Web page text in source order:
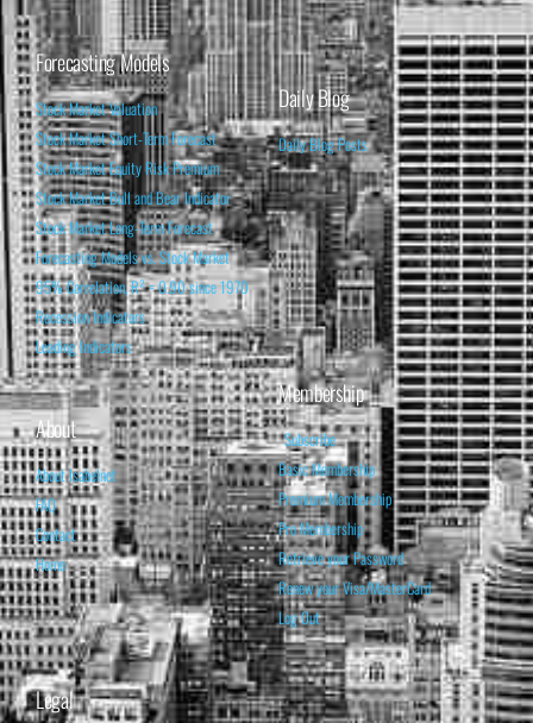
Forecasting Models
Stock Market Valuation
Stock Market Short-Term Forecast
Stock Market Equity Risk Premium
Stock Market Bull and Bear Indicator
Stock Market Long-Term Forecast
Forecasting Models vs. Stock Market
95% Correlation, R² = 0.90 since 1970
Recession Indicators
Leading Indicators
Daily Blog
Daily Blog Posts
About
About Isabelnet
FAQ
Contact
Home
Membership
Subscribe
Basic Membership
Premium Membership
Pro Membership
Retrieve your Password
Renew your Visa/MasterCard
Log Out
Legal